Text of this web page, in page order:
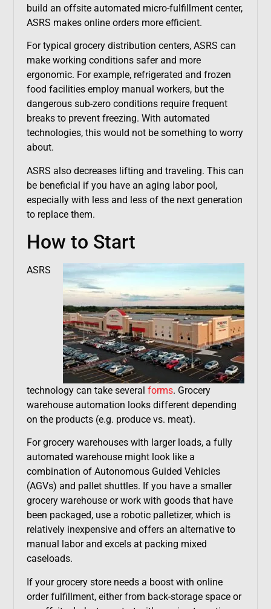
build an offsite automated micro-fulfillment center,
ASRS makes online orders more efficient.
For typical grocery distribution centers, ASRS can
make working conditions safer and more
ergonomic. For example, refrigerated and frozen
food facilities employ manual workers, but the
dangerous sub-zero conditions require frequent
breaks to prevent freezing. With automated
technologies, this would not be something to worry
about.
ASRS also decreases lifting and traveling. This can
be beneficial if you have an aging labor pool,
especially with less and less of the next generation
to replace them.
How to Start
ASRS
technology can take several forms. Grocery
warehouse automation looks different depending
on the products (e.g. produce vs. meat).
For grocery warehouses with larger loads, a fully
automated warehouse might look like a
combination of Autonomous Guided Vehicles
(AGVs) and pallet shuttles. If you have a smaller
grocery warehouse or work with goods that have
been packaged, use a robotic palletizer, which is
relatively inexpensive and offers an alternative to
manual labor and excels at packing mixed
caseloads.
If your grocery store needs a boost with online
order fulfillment, either from back-storage space or